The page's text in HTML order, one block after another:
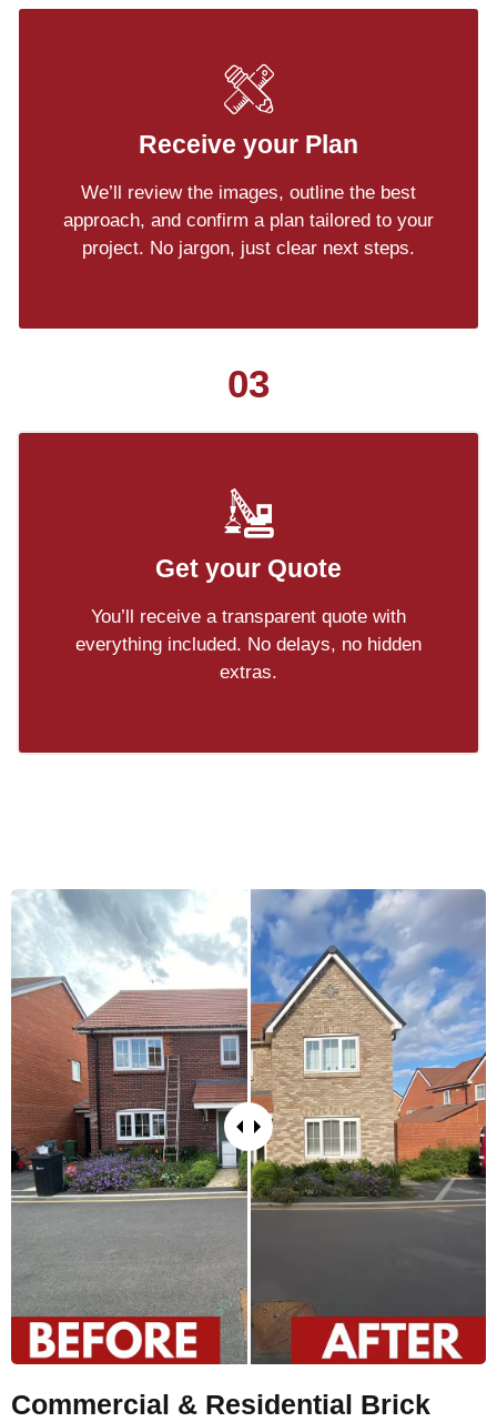
Receive your Plan
We’ll review the images, outline the best
approach, and confirm a plan tailored to your
project. No jargon, just clear next steps.
03
Get your Quote
You’ll receive a transparent quote with
everything included. No delays, no hidden
extras.
Commercial & Residential Brick